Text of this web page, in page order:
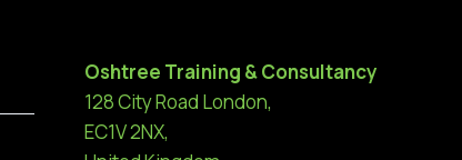
Oshtree Training & Consultancy
128 City Road London,
EC1V 2NX,